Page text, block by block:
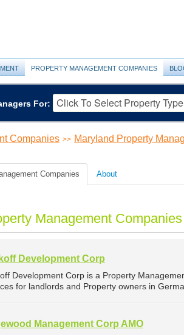
PROPERTY MANAGEMENT COMPANIES
For:
Companies >> Maryland Property
Companies About
Management
Development Corp
Development Corp is a Property
for landlords and Property owners in
Management Corp AMO